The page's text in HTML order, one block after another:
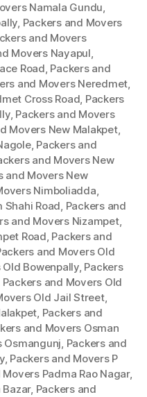
Namala Gundu,
, Packers and Movers
and Movers
Movers Nayapul,
Road, Packers and
and Movers Neredmet,
Cross Road, Packers
, Packers and Movers
Movers New Malakpet,
, Packers and
and Movers New
and Movers New
Nimboliadda,
Shahi Road, Packers and
and Movers Nizampet,
Road, Packers and
and Movers Old
Bowenpally, Packers
Packers and Movers Old
Old Jail Street,
, Packers and
and Movers Osman
Osmangunj, Packers and
, Packers and Movers P
Padma Rao Nagar,
Bazar, Packers and